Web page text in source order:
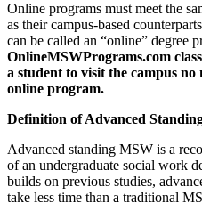
Online programs must meet the
as their campus-based
can be called an “online” degree
OnlineMSWPrograms.com
a student to visit the campus no
online program.
Definition of Advanced
Advanced standing MSW is a
of an undergraduate social work
builds on previous studies,
take less time than a traditional